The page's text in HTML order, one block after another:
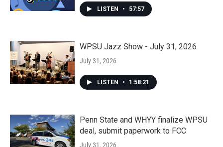
LISTEN • 57:57
WPSU Jazz Show - July 31, 2026
July 31, 2026
LISTEN • 1:58:21
Penn State and WHYY finalize WPSU
deal, submit paperwork to FCC
July 31, 2026